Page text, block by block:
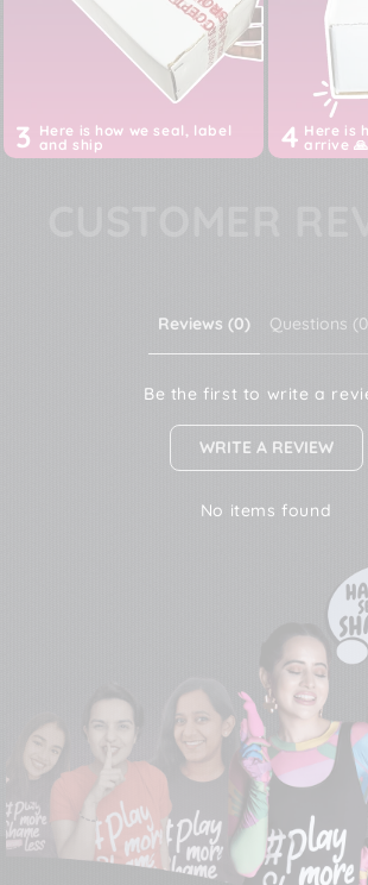
3 Here is how we seal, label
and ship
4 Here is
arrive 🙏
Reviews (0) Questions
Be the first to write a
WRITE A REVIEW
No items found